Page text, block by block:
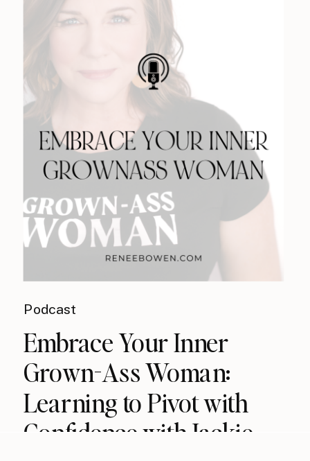
Podcast
Embrace Your Inner
Grown-Ass Woman:
Learning to Pivot with
Confidence with Jackie